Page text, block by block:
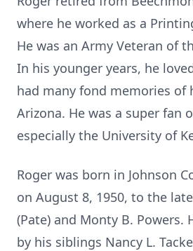
where he worked as a
He was an Army Veteran of
In his younger years, he
had many fond memories of
Arizona. He was a super fan
especially the University of
Roger was born in Johnson
on August 8, 1950, to the late
(Pate) and Monty B. Powers.
by his siblings Nancy L.